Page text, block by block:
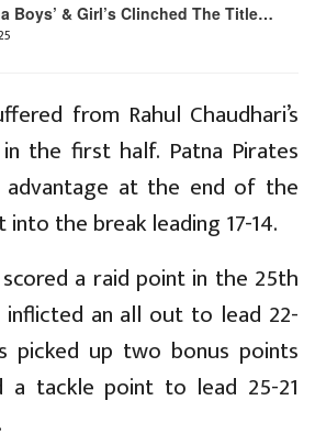
Boys’ & Girl’s Clinched The Title…
from Rahul Chaudhari’s
the first half. Patna Pirates
advantage at the end of the
the break leading 17-14.
scored a raid point in the 25th
inflicted an all out to lead 22-
picked up two bonus points
a tackle point to lead 25-21